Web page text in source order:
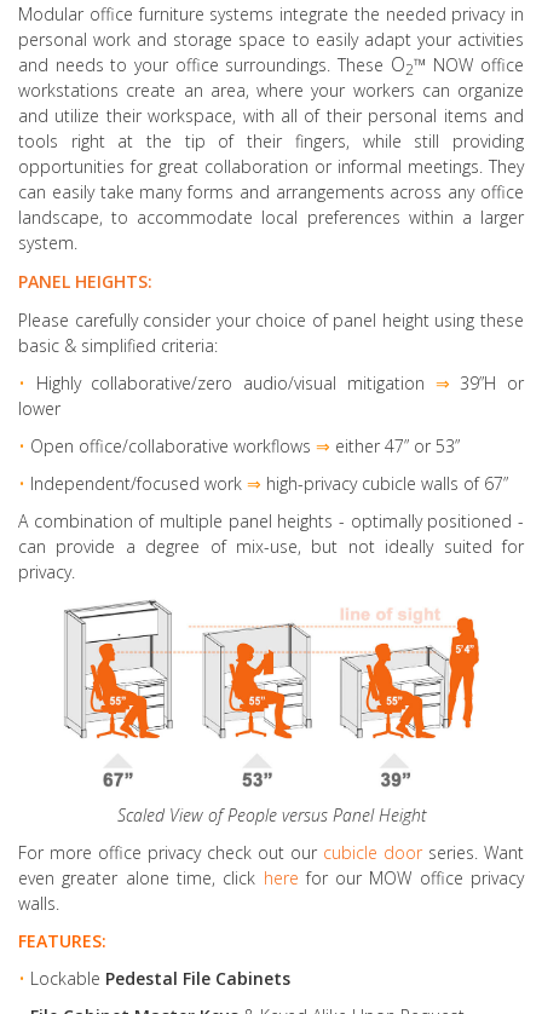
Modular office furniture systems integrate the needed privacy in
personal work and storage space to easily adapt your activities
and needs to your office surroundings. These O2™ NOW office
workstations create an area, where your workers can organize
and utilize their workspace, with all of their personal items and
tools right at the tip of their fingers, while still providing
opportunities for great collaboration or informal meetings. They
can easily take many forms and arrangements across any office
landscape, to accommodate local preferences within a larger
system.
PANEL HEIGHTS:
Please carefully consider your choice of panel height using these
basic & simplified criteria:
•
Highly collaborative/zero audio/visual mitigation ⇒ 39”H or
lower
• Open office/collaborative workflows ⇒ either 47” or 53”
• Independent/focused work ⇒ high-privacy cubicle walls of 67”
A combination of multiple panel heights - optimally positioned -
can provide a degree of mix-use, but not ideally suited for
privacy.
Scaled View of People versus Panel Height
For more office privacy check out our cubicle doorseries. Want
even greater alone time, click here for our MOW office privacy
walls.
FEATURES:
• Lockable Pedestal File Cabinets